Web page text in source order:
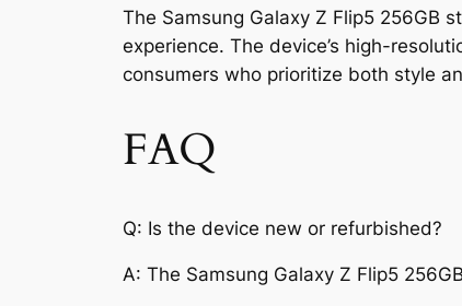
The Samsung Galaxy Z Flip5 256GB
experience. The device’s high-
consumers who prioritize both style
FAQ
Q: Is the device new or refurbished?
A: The Samsung Galaxy Z Flip5